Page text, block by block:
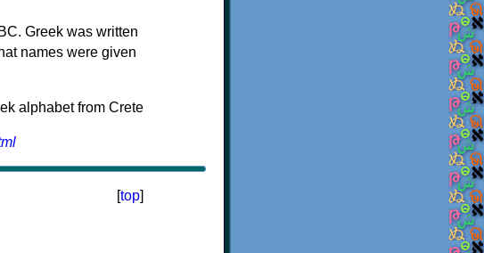
Greek was written
names were given
[top]